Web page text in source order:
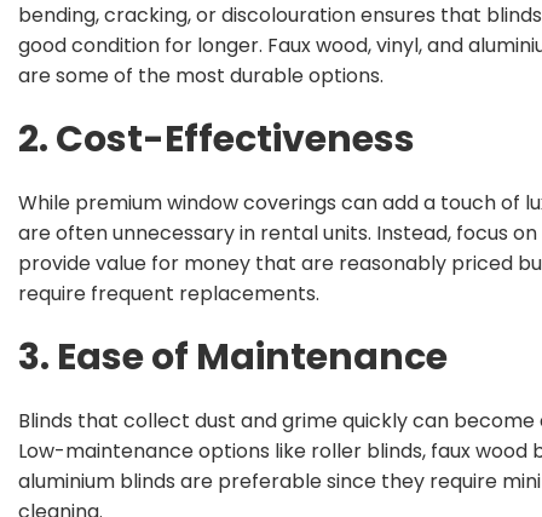
bending, cracking, or discolouration ensures that
good condition for longer. Faux wood, vinyl, and
are some of the most durable options.
2. Cost-Effectiveness
While premium window coverings can add a touch of
are often unnecessary in rental units. Instead, focus
provide value for money that are reasonably priced
require frequent replacements.
3. Ease of Maintenance
Blinds that collect dust and grime quickly can become
Low-maintenance options like roller blinds, faux wood
aluminium blinds are preferable since they require